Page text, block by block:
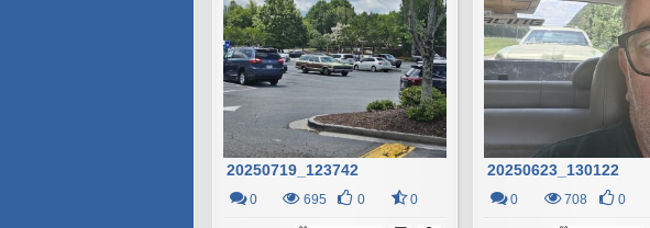
20250719_123742
0 695 0 0
20250623_130122
0 708 0